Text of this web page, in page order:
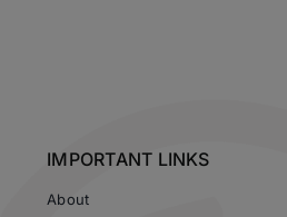
IMPORTANT LINKS
About